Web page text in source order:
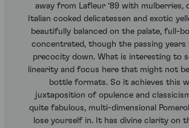
away from Lafleur ‘89 with mulberries,
Italian cooked delicatessen and exotic
beautifully balanced on the palate, full-
concentrated, though the passing years
precocity down. What is interesting to
linearity and focus here that might not
bottle formats. So it achieves this
juxtaposition of opulence and
quite fabulous, multi-dimensional
lose yourself in. It has divine clarity on